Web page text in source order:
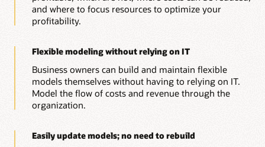
and where to focus resources to optimize your
profitability.
Flexible modeling without relying on IT
Business owners can build and maintain flexible
models themselves without having to relying on IT.
Model the flow of costs and revenue through the
organization.
Easily update models; no need to rebuild